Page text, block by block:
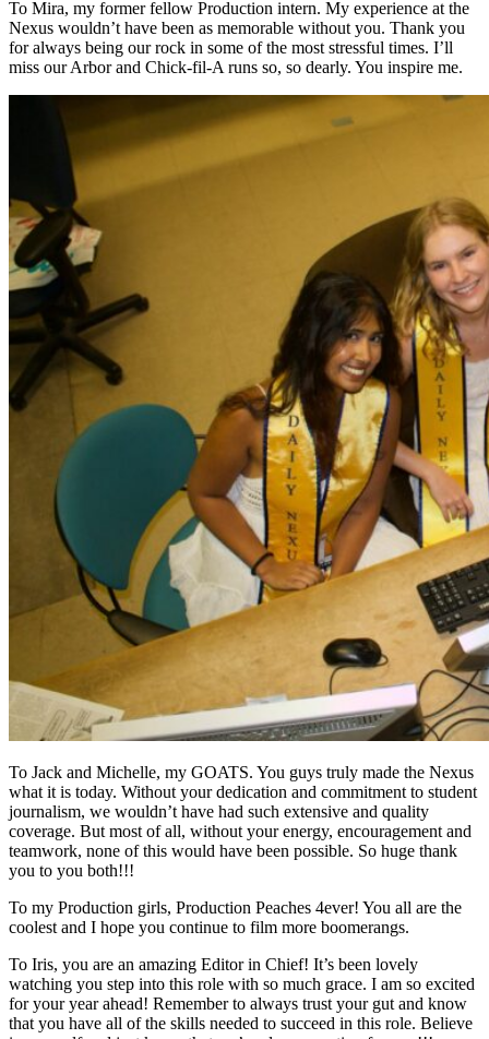
To Mira, my former fellow Production intern. My experience at the
Nexus wouldn’t have been as memorable without you. Thank you
for always being our rock in some of the most stressful times. I’ll
miss our Arbor and Chick-fil-A runs so, so dearly. You inspire me.
To Jack and Michelle, my GOATS. You guys truly made the Nexus
what it is today. Without your dedication and commitment to student
journalism, we wouldn’t have had such extensive and quality
coverage. But most of all, without your energy, encouragement and
teamwork, none of this would have been possible. So huge thank
you to you both!!!
To my Production girls, Production Peaches 4ever! You all are the
coolest and I hope you continue to film more boomerangs.
To Iris, you are an amazing Editor in Chief! It’s been lovely
watching you step into this role with so much grace. I am so excited
for your year ahead! Remember to always trust your gut and know
that you have all of the skills needed to succeed in this role. Believe